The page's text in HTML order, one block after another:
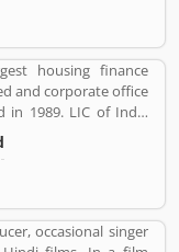
housing finance
and corporate office
in 1989. LIC of India
The company main
to individuals for
residential purpose,
who engaged
or flats for residential
occasional singer